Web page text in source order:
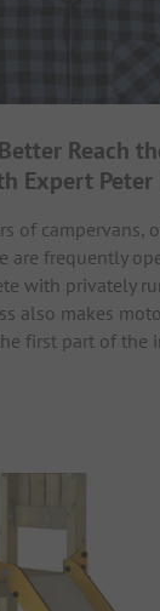
Reach
Expert Peter
of campervans,
are frequently
with privately
also makes
first part of the